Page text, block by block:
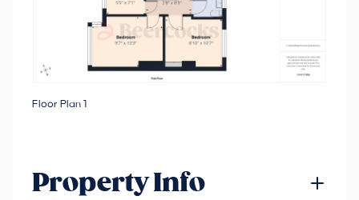
Floor Plan 1
Property Info